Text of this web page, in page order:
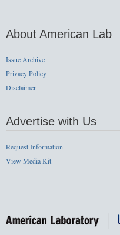
About American Lab
Issue Archive
Privacy Policy
Disclaimer
Advertise with Us
Request Information
View Media Kit